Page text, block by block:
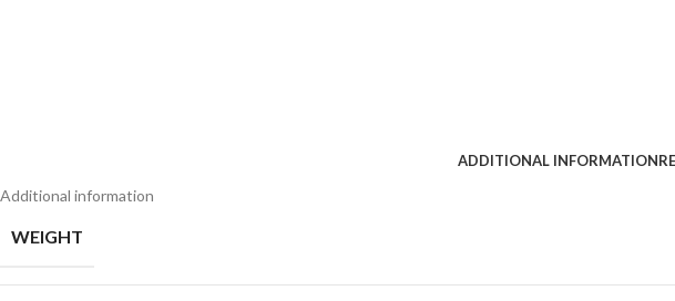
ADDITIONAL INFORMATION
Additional information
WEIGHT